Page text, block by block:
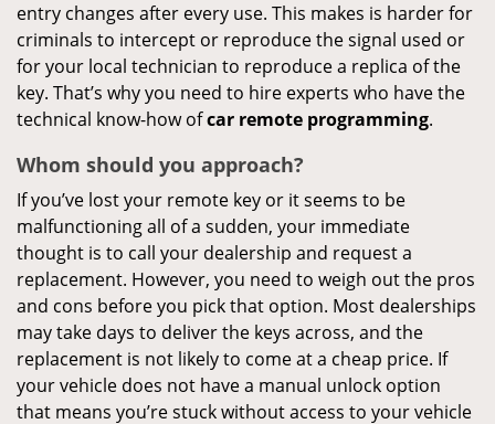
entry changes after every use. This makes is harder for
criminals to intercept or reproduce the signal used or
for your local technician to reproduce a replica of the
key. That’s why you need to hire experts who have the
technical know-how ofcar remote programming.
Whom should you approach?
If you’ve lost your remote key or it seems to be
malfunctioning all of a sudden, your immediate
thought is to call your dealership and request a
replacement. However, you need to weigh out the pros
and cons before you pick that option. Most dealerships
may take days to deliver the keys across, and the
replacement is not likely to come at a cheap price. If
your vehicle does not have a manual unlock option
that means you’re stuck without access to your vehicle